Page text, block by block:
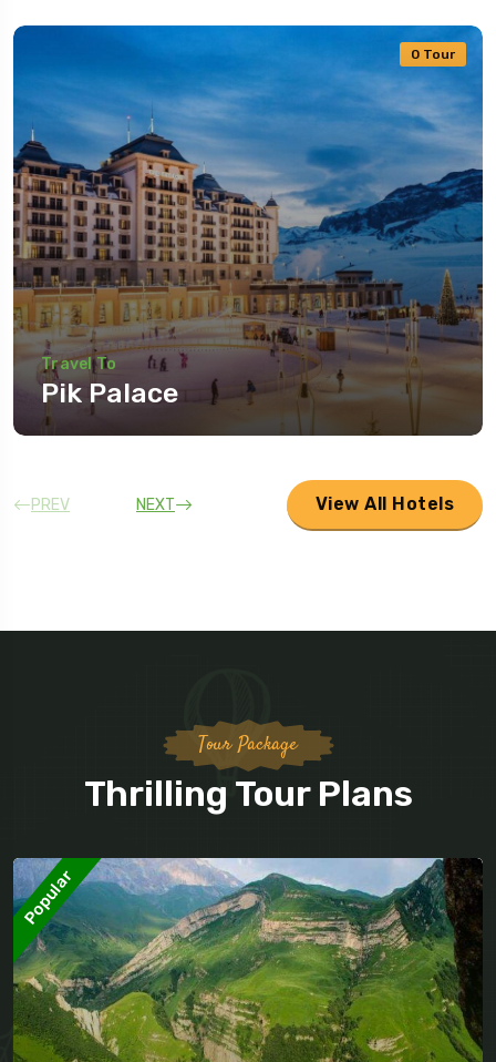
0 Tour
Travel To
Pik Palace
PREV NEXT View All Hotels
Tour Package
Thrilling Tour Plans
Popular